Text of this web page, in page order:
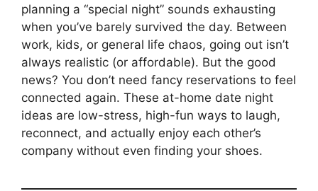
planning a “special night” sounds exhausting
when you’ve barely survived the day. Between
work, kids, or general life chaos, going out isn’t
always realistic (or affordable). But the good
news? You don’t need fancy reservations to feel
connected again. These at-home date night
ideas are low-stress, high-fun ways to laugh,
reconnect, and actually enjoy each other’s
company without even finding your shoes.